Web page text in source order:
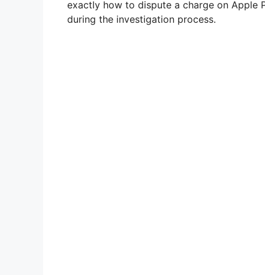
exactly how to dispute a charge on Apple
during the investigation process.